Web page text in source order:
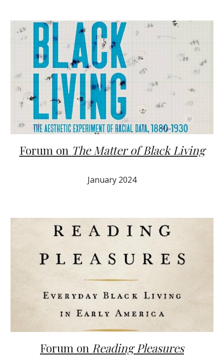
Forum on The Matter of Black Living
January 2024
Forum on Reading Pleasures